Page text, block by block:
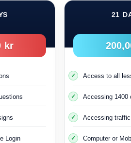
of driving licenses in Sweden are
proficiency test and practical
a valid residence permit, and have a
be able to practice driving and take the
to the first time you obtain a driving
from another country and would like
) through the Transport
kr
Login
21
Access to all
Accessing 1400
Accessing
Computer or